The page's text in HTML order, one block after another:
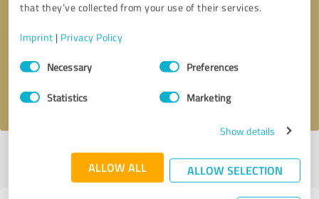
that they’ve collected from your use of their services.
Imprint | Privacy Policy
Consent
SelectionNecessary Preferences
Statistics Marketing
Show details
ALLOW ALL ALLOW SELECTION
Callback request
I accept theprivacy policy
Profile active since 03/18/2025 |Last update: 03/18/2025|Report